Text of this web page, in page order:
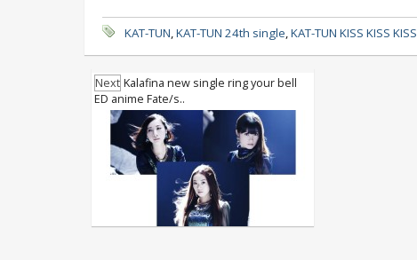
KAT-TUN,KAT-TUN 24th single,KAT-TUN KISS KISS KISS
Next Kalafina new single ring your bell
ED anime Fate/s..